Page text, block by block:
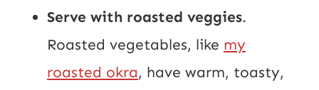
Serve with roasted veggies.
Roasted vegetables, like my
roasted okra, have warm, toasty,